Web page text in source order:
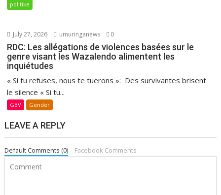
politike
July 27, 2026 umuringanews 0
RDC: Les allégations de violences basées sur le
genre visant les Wazalendo alimentent les
inquiétudes
« Si tu refuses, nous te tuerons »: Des survivantes brisent
le silence « Si tu...
GBV Gender
LEAVE A REPLY
Default Comments (0) Facebook Comments